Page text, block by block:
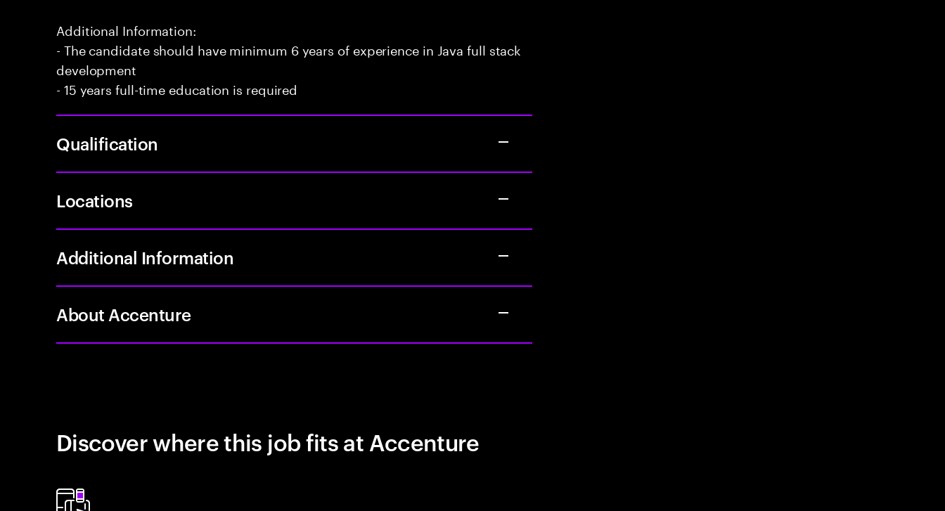
Additional Information:
- The candidate should have minimum 6 years of experience in Java full stack
development
- 15 years full-time education is required
Qualification
Locations
Additional Information
About Accenture
Discover where this job fits at Accenture